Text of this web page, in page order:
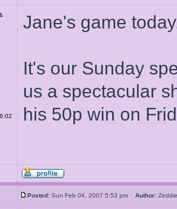
Jane's game
It's our Sunday
us a spectacular
his 50p win on
Posted: Sun Feb 04, 2007 5:53 pm Author: